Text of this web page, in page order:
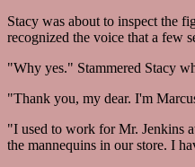
Stacy was about to inspect the
recognized the voice that a few
"Why yes." Stammered Stacy
"Thank you, my dear. I'm
"I used to work for Mr. Jenkins
the mannequins in our store. I